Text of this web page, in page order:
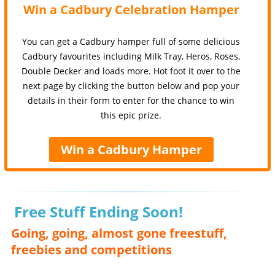
Win a Cadbury Celebration Hamper
You can get a Cadbury hamper full of some delicious
Cadbury favourites including Milk Tray, Heros, Roses,
Double Decker and loads more. Hot foot it over to the
next page by clicking the button below and pop your
details in their form to enter for the chance to win
this epic prize.
Win a Cadbury Hamper
Free Stuff Ending Soon!
Going, going, almost gone freestuff,
freebies and competitions